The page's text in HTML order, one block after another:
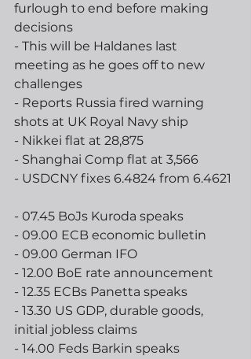
furlough to end before making
decisions
- This will be Haldanes last
meeting as he goes off to new
challenges
- Reports Russia fired warning
shots at UK Royal Navy ship
- Nikkei flat at 28,875
- Shanghai Comp flat at 3,566
- USDCNY fixes 6.4824 from 6.4621
- 07.45 BoJs Kuroda speaks
- 09.00 ECB economic bulletin
- 09.00 German IFO
- 12.00 BoE rate announcement
- 12.35 ECBs Panetta speaks
- 13.30 US GDP, durable goods,
initial jobless claims
- 14.00 Feds Barkin speaks